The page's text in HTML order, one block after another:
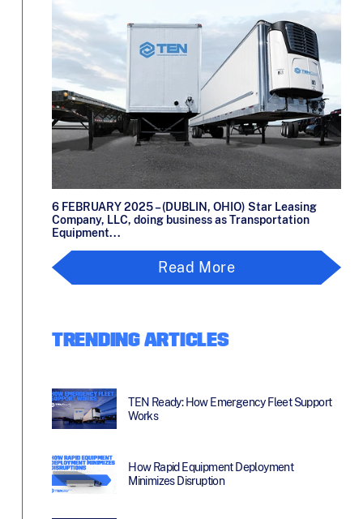
6 FEBRUARY 2025 – (DUBLIN, OHIO) Star Leasing
Company, LLC, doing business as Transportation
Equipment...
Read More
TRENDING ARTICLES
TEN Ready: How Emergency Fleet Support
Works
How Rapid Equipment Deployment
Minimizes Disruption